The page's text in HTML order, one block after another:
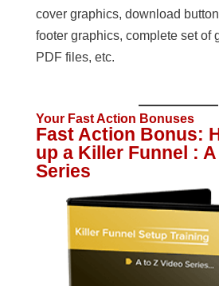
cover graphics, download
footer graphics, complete set of
PDF files, etc.
Your Fast Action Bonuses
Fast Action Bonus:
up a Killer Funnel :
Series